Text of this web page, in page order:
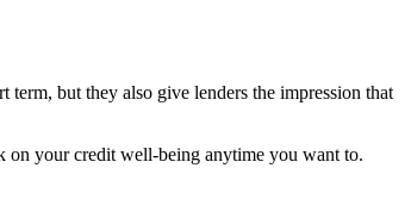
but they also give lenders the impression that
on your credit well-being anytime you want to.